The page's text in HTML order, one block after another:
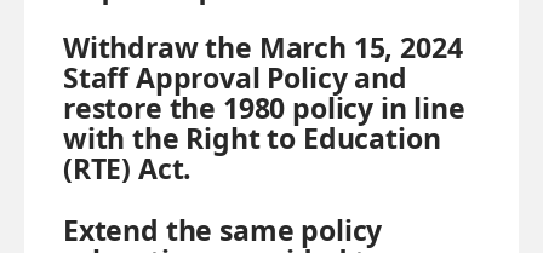
Withdraw the March 15, 2024
Staff Approval Policy and
restore the 1980 policy in line
with the Right to Education
(RTE) Act.
Extend the same policy